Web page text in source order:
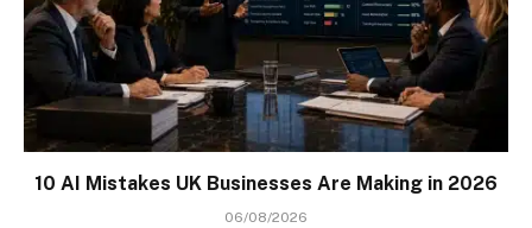
10 AI Mistakes UK Businesses Are Making in 2026
06/08/2026